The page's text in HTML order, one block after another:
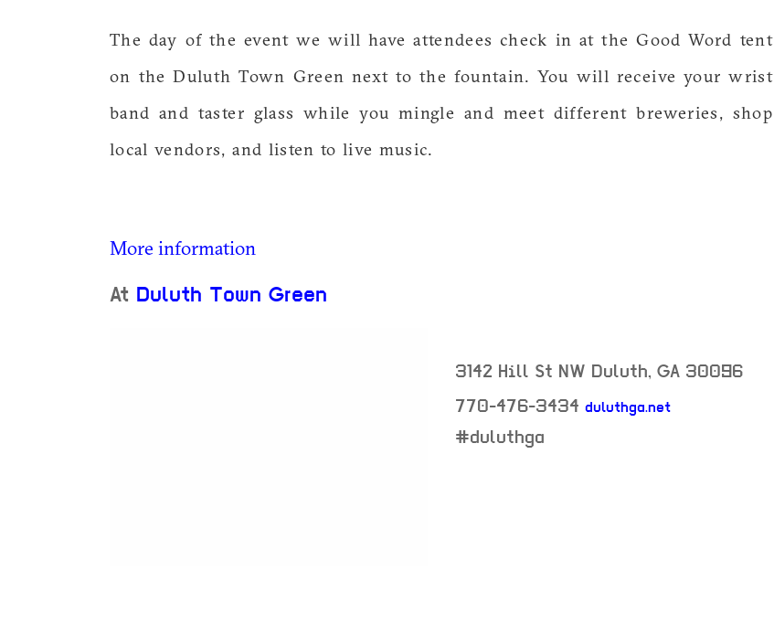
The day of the event we will have attendees check in at the Good Word tent
on the Duluth Town Green next to the fountain. You will receive your wrist
band and taster glass while you mingle and meet different breweries, shop
local vendors, and listen to live music.
More information
At Duluth Town Green
3142 Hill St NW Duluth, GA 30096
770-476-3434 duluthga.net
neighborhood:
#duluthga